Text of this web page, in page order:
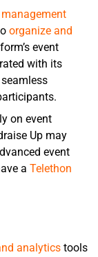
organize and
event
with its
on event
Up may
event
a Telethon
analytics tools